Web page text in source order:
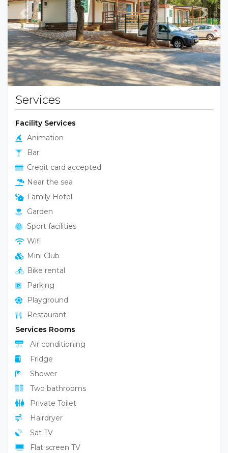
Previous Next
Services
Facility Services
Animation
Bar
Credit card accepted
Near the sea
Family Hotel
Garden
Sport facilities
Wifi
Mini Club
Bike rental
Parking
Playground
Restaurant
Services Rooms
Air conditioning
Fridge
Shower
Two bathrooms
Private Toilet
Hairdryer
Sat TV